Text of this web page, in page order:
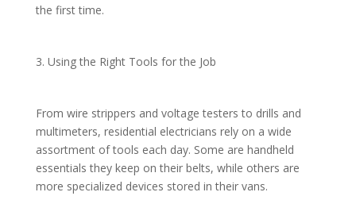
the first time.
3. Using the Right Tools for the Job
From wire strippers and voltage testers to drills and
multimeters, residential electricians rely on a wide
assortment of tools each day. Some are handheld
essentials they keep on their belts, while others are
more specialized devices stored in their vans.